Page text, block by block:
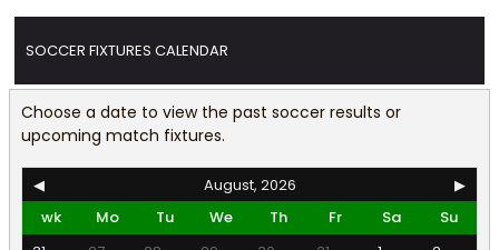
SOCCER FIXTURES CALENDAR
Choose a date to view the past soccer results or
upcoming match fixtures.
◀ August, 2026
▶
wk
Mo Tu We Th Fr Sa
Su